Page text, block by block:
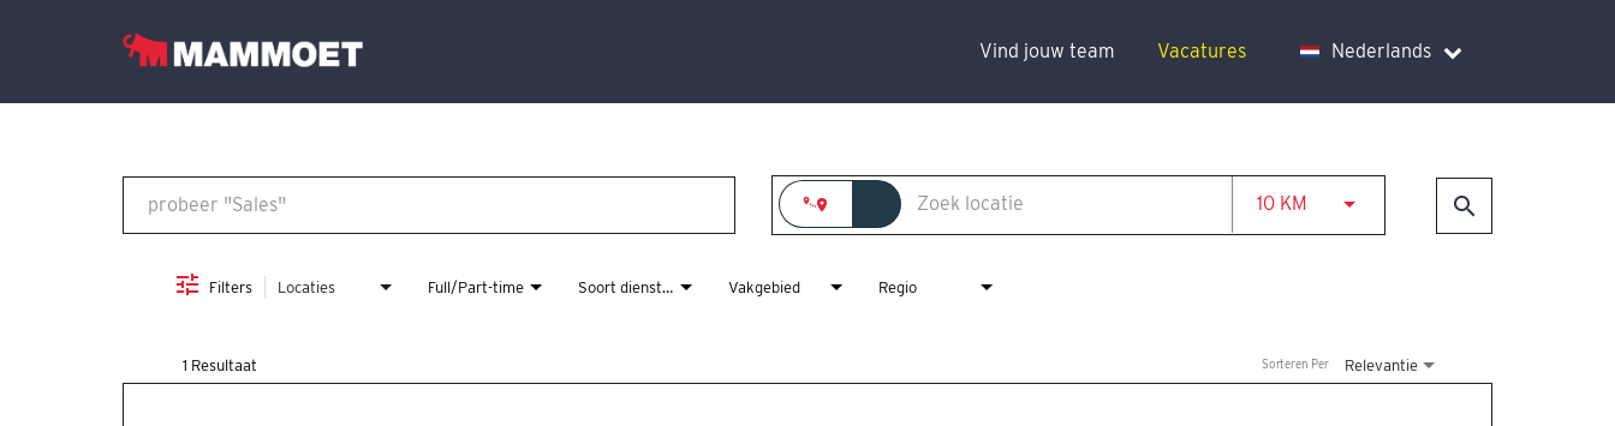
Vind jouw team Vacatures Nederlands
Nederlands
10 KM search
Filters Locaties Full/Part-time Soort dienstverband Vakgebied Regio
1 Resultaat Relevantie
Sorteren Per